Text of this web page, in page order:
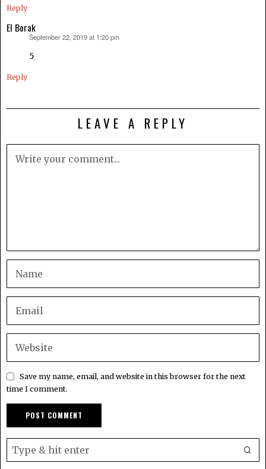
Reply
El Borak
September 22, 2019 at 1:20 pm
5
Reply
LEAVE A REPLY
Save my name, email, and website in this browser for the next
time I comment.